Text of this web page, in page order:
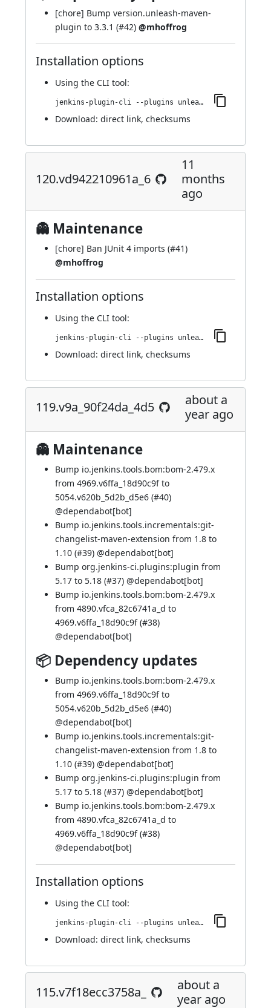
[chore] Bump version.unleash-maven-
plugin to 3.3.1 (#42) @mhoffrog
Installation options
Using the CLI tool:
jenkins-plugin-cli --plugins unleash:121.v4d3122cc5517
Download: direct link, checksums
120.vd942210961a_6
11
months
ago
👻 Maintenance
[chore] Ban JUnit 4 imports (#41)
@mhoffrog
Installation options
Using the CLI tool:
jenkins-plugin-cli --plugins unleash:120.vd942210961a_6
Download: direct link, checksums
119.v9a_90f24da_4d5
about a
year ago
👻 Maintenance
Bump io.jenkins.tools.bom:bom-2.479.x
from 4969.v6ffa_18d90c9f to
5054.v620b_5d2b_d5e6 (#40)
@dependabot[bot]
Bump io.jenkins.tools.incrementals:git-
changelist-maven-extension from 1.8 to
1.10 (#39) @dependabot[bot]
Bump org.jenkins-ci.plugins:plugin from
5.17 to 5.18 (#37) @dependabot[bot]
Bump io.jenkins.tools.bom:bom-2.479.x
from 4890.vfca_82c6741a_d to
4969.v6ffa_18d90c9f (#38)
@dependabot[bot]
📦 Dependency updates
Bump io.jenkins.tools.bom:bom-2.479.x
from 4969.v6ffa_18d90c9f to
5054.v620b_5d2b_d5e6 (#40)
@dependabot[bot]
Bump io.jenkins.tools.incrementals:git-
changelist-maven-extension from 1.8 to
1.10 (#39) @dependabot[bot]
Bump org.jenkins-ci.plugins:plugin from
5.17 to 5.18 (#37) @dependabot[bot]
Bump io.jenkins.tools.bom:bom-2.479.x
from 4890.vfca_82c6741a_d to
4969.v6ffa_18d90c9f (#38)
@dependabot[bot]
Installation options
Using the CLI tool:
jenkins-plugin-cli --plugins unleash:119.v9a_90f24da_4d5
Download: direct link, checksums
115.v7f18ecc3758a_
about a
year ago